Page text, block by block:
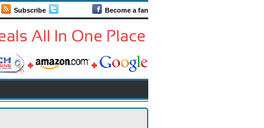
Subscribe Become a fan